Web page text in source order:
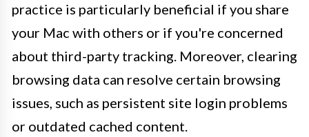
practice is particularly beneficial if you share
your Mac with others or if you're concerned
about third-party tracking. Moreover, clearing
browsing data can resolve certain browsing
issues, such as persistent site login problems
or outdated cached content.